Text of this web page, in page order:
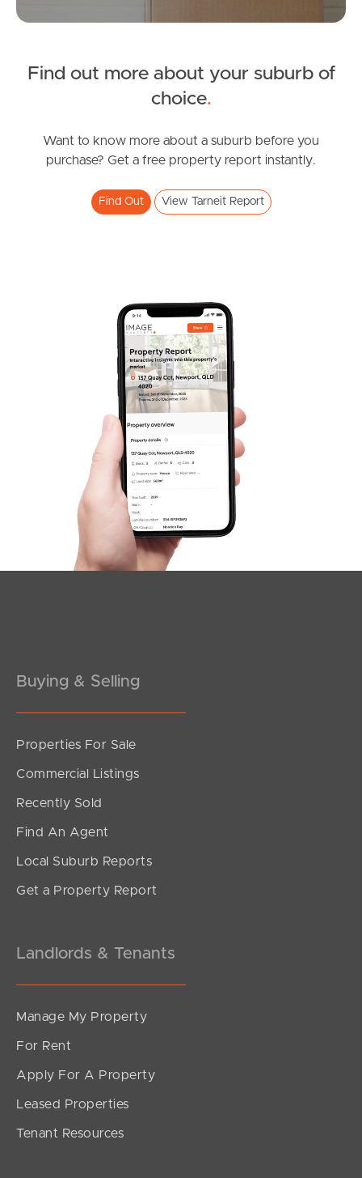
Manage My Property
For Rent
Apply For A Property
Leased Properties
Frequently Asked
News & Latest Articles
Owner’s Portal
West End Suburb Report
Image Property
Sunshine Coast
South Melbourne
Contact Us
Find out more about your suburb of
choice.
Want to know more about a suburb before you
purchase? Get a free property report instantly.
Find Out View Tarneit Report
Buying & Selling
Properties For Sale
Commercial Listings
Recently Sold
Find An Agent
Local Suburb Reports
Get a Property Report
Landlords & Tenants
Manage My Property
For Rent
Apply For A Property
Leased Properties
Tenant Resources